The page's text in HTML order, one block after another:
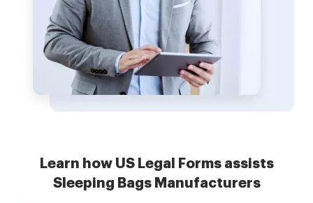
Learn how US Legal Forms assists
Sleeping Bags Manufacturers